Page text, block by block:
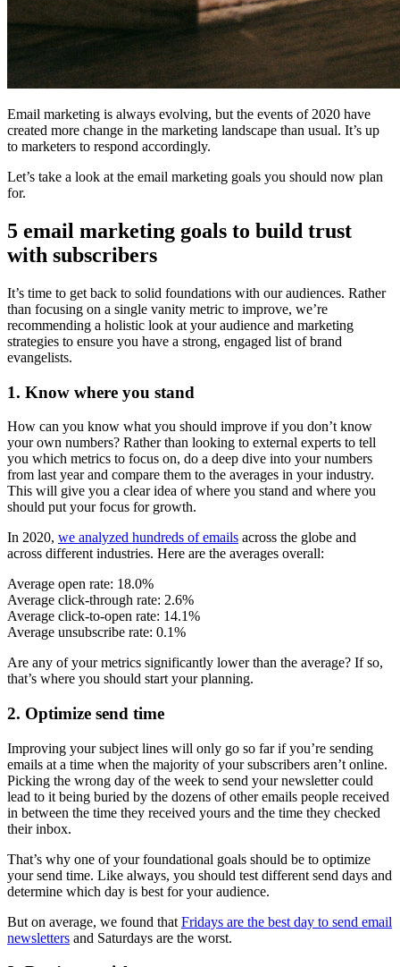
Email marketing is always evolving, but the events of 2020 have
created more change in the marketing landscape than usual. It’s up
to marketers to respond accordingly.
Let’s take a look at the email marketing goals you should now plan
for.
5 email marketing goals to build trust
with subscribers
It’s time to get back to solid foundations with our audiences. Rather
than focusing on a single vanity metric to improve, we’re
recommending a holistic look at your audience and marketing
strategies to ensure you have a strong, engaged list of brand
evangelists.
1. Know where you stand
How can you know what you should improve if you don’t know
your own numbers? Rather than looking to external experts to tell
you which metrics to focus on, do a deep dive into your numbers
from last year and compare them to the averages in your industry.
This will give you a clear idea of where you stand and where you
should put your focus for growth.
In 2020, we analyzed hundreds of emails across the globe and
across different industries. Here are the averages overall:
Average open rate: 18.0%
Average click-through rate: 2.6%
Average click-to-open rate: 14.1%
Average unsubscribe rate: 0.1%
Are any of your metrics significantly lower than the average? If so,
that’s where you should start your planning.
2. Optimize send time
Improving your subject lines will only go so far if you’re sending
emails at a time when the majority of your subscribers aren’t online.
Picking the wrong day of the week to send your newsletter could
lead to it being buried by the dozens of other emails people received
in between the time they received yours and the time they checked
their inbox.
That’s why one of your foundational goals should be to optimize
your send time. Like always, you should test different send days and
determine which day is best for your audience.
But on average, we found that Fridays are the best day to send email
newsletters and Saturdays are the worst.